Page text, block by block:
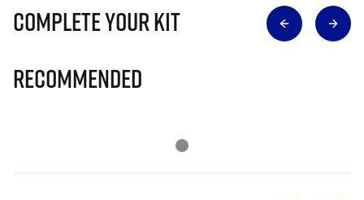
Complete Your Kit
Recommended